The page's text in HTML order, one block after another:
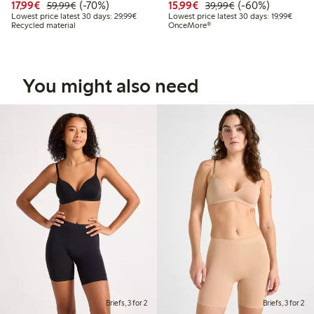
17,99€ Discounted price: €17.99
59,99€Regular price: €59.99
70% percent off
(-70%)
Lowest price latest 30 days: 29,99€Lowest price latest 30 days: €29.99
Recycled material
15,99€ Discounted price:
39,99€Regular price:
60% percent off
(-60%)
Lowest price latest 30 days: 19,99€
OnceMore®
You might also need
Briefs, 3 for 2 Briefs, 3 for 2